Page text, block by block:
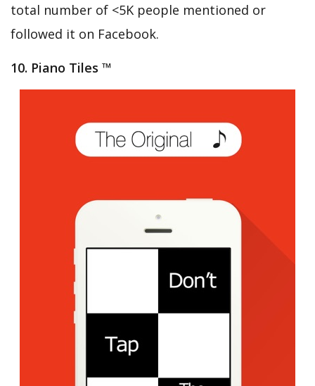
total number of <5K people mentioned or
followed it on Facebook.
10. Piano Tiles ™